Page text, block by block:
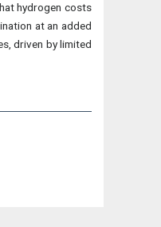
hydrogen costs
at an added
driven by limited